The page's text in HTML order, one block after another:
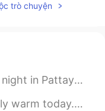
It sounds
relationship
trò chuyện
going to stay in the hotel room...
town.🌤💛 We had Mexican dinn...